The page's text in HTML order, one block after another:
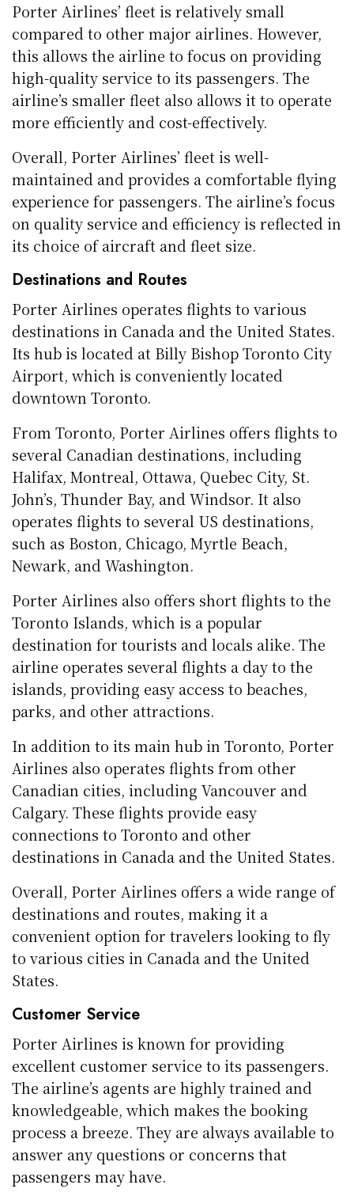
Porter Airlines’ fleet is relatively small
compared to other major airlines. However,
this allows the airline to focus on providing
high-quality service to its passengers. The
airline’s smaller fleet also allows it to operate
more efficiently and cost-effectively.
Overall, Porter Airlines’ fleet is well-
maintained and provides a comfortable flying
experience for passengers. The airline’s focus
on quality service and efficiency is reflected in
its choice of aircraft and fleet size.
Destinations and Routes
Porter Airlines operates flights to various
destinations in Canada and the United States.
Its hub is located at Billy Bishop Toronto City
Airport, which is conveniently located
downtown Toronto.
From Toronto, Porter Airlines offers flights to
several Canadian destinations, including
Halifax, Montreal, Ottawa, Quebec City, St.
John’s, Thunder Bay, and Windsor. It also
operates flights to several US destinations,
such as Boston, Chicago, Myrtle Beach,
Newark, and Washington.
Porter Airlines also offers short flights to the
Toronto Islands, which is a popular
destination for tourists and locals alike. The
airline operates several flights a day to the
islands, providing easy access to beaches,
parks, and other attractions.
In addition to its main hub in Toronto, Porter
Airlines also operates flights from other
Canadian cities, including Vancouver and
Calgary. These flights provide easy
connections to Toronto and other
destinations in Canada and the United States.
Overall, Porter Airlines offers a wide range of
destinations and routes, making it a
convenient option for travelers looking to fly
to various cities in Canada and the United
States.
Customer Service
Porter Airlines is known for providing
excellent customer service to its passengers.
The airline’s agents are highly trained and
knowledgeable, which makes the booking
process a breeze. They are always available to
answer any questions or concerns that
passengers may have.